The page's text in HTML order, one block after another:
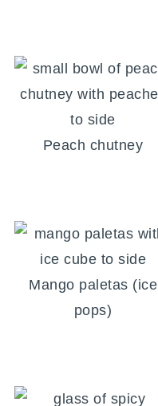
Peach chutney
Mango paletas (ice
pops)